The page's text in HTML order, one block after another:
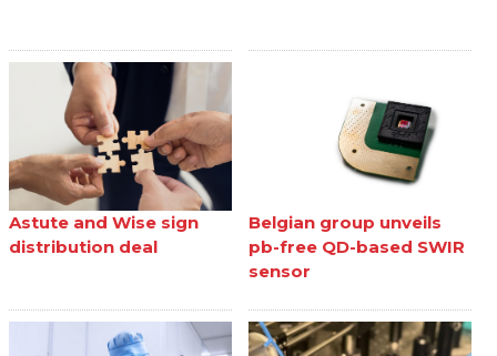
Astute and Wise sign
distribution deal
Belgian group unveils
pb-free QD-based SWIR
sensor